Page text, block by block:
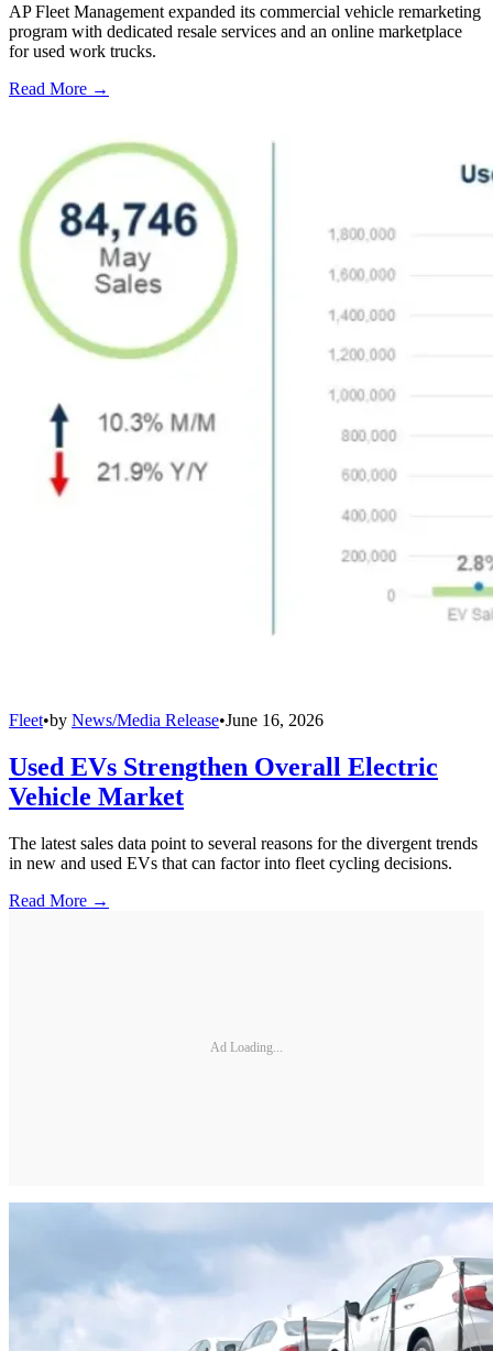
AP Fleet Management expanded its commercial vehicle remarketing
program with dedicated resale services and an online marketplace
for used work trucks.
Read More →
Fleet•by News/Media Release•June 16, 2026
Used EVs Strengthen Overall Electric
Vehicle Market
The latest sales data point to several reasons for the divergent trends
in new and used EVs that can factor into fleet cycling decisions.
Read More →
Ad Loading...